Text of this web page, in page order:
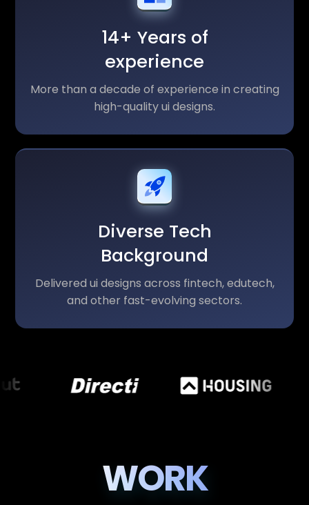
14+ Years of
experience
More than a decade of experience in creating
high-quality ui designs.
Diverse Tech
Background
Delivered ui designs across fintech, edutech,
and other fast-evolving sectors.
WORK